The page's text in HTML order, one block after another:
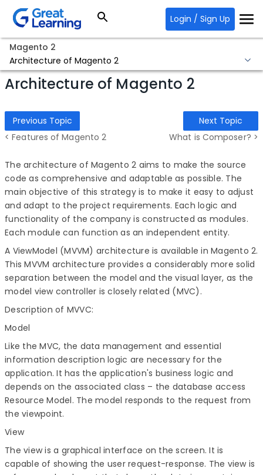
Login / Sign Up
Magento 2
Architecture of Magento 2
Architecture of Magento 2
Previous Topic
< Features of Magento 2
Next Topic
What is Composer? >
The architecture of Magento 2 aims to make the source
code as comprehensive and adaptable as possible. The
main objective of this strategy is to make it easy to adjust
and adapt to the project requirements. Each logic and
functionality of the company is constructed as modules.
Each module can function as an independent entity.
A ViewModel (MVVM) architecture is available in Magento 2.
This MVVM architecture provides a considerably more solid
separation between the model and the visual layer, as the
model view controller is closely related (MVC).
Description of MVVC:
Model
Like the MVC, the data management and essential
information description logic are necessary for the
application. It has the application's business logic and
depends on the associated class – the database access
Resource Model. The model responds to the request from
the viewpoint.
View
The view is a graphical interface on the screen. It is
capable of showing the user request-response. The view is